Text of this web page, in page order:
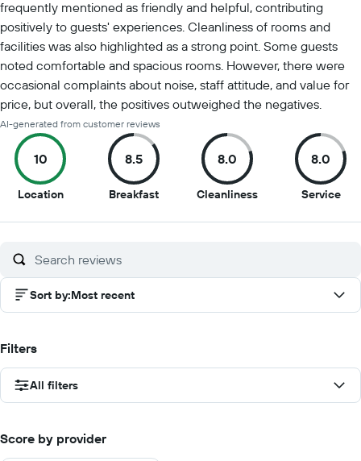
frequently mentioned as friendly and helpful, contributing
positively to guests' experiences. Cleanliness of rooms and
facilities was also highlighted as a strong point. Some guests
noted comfortable and spacious rooms. However, there were
occasional complaints about noise, staff attitude, and value for
price, but overall, the positives outweighed the negatives.
AI-generated from customer reviews
10
Location10
of
8.5
Breakfast8.5
of
8.0
Cleanliness8
of
8.0
Service8
of
Sort by:Most recent
Filters
All filters
Score by provider